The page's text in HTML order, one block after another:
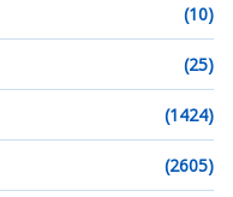
(10)
(25)
(1424)
(2605)